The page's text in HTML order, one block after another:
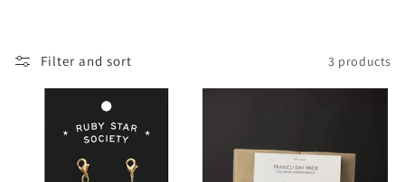
e
Filter and sort 3 products